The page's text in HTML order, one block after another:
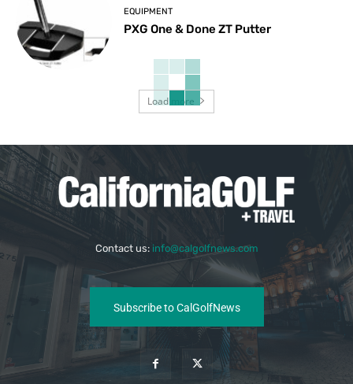
EQUIPMENT
PXG One & Done ZT Putter
Load more
Contact us: info@calgolfnews.com
Subscribe to CalGolfNews